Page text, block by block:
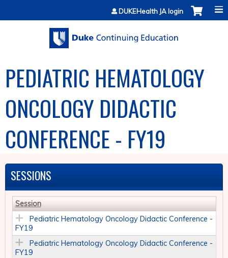
Jump to contentDUKEHealth JA login
PEDIATRIC HEMATOLOGY
ONCOLOGY DIDACTIC
CONFERENCE - FY19
SESSIONS
Session
Pediatric Hematology Oncology Didactic Conference -
FY19
Pediatric Hematology Oncology Didactic Conference -
FY19